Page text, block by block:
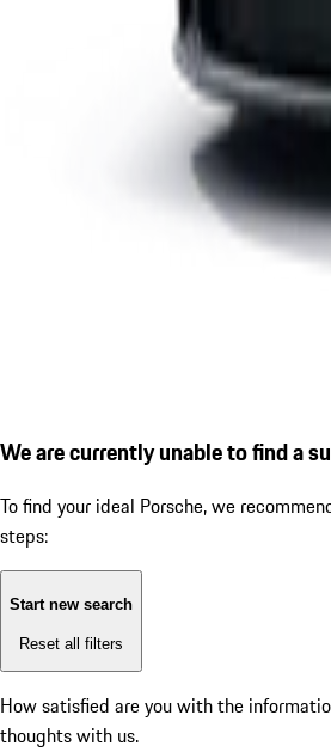
We are currently unable to find a
To find your ideal Porsche, we
steps:
Start new search
Reset all filters
How satisfied are you with the
thoughts with us.